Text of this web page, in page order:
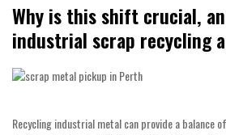
Why is this shift crucial,
industrial scrap recycling
Recycling industrial metal can provide a balance